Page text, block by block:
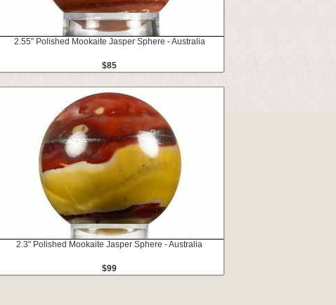
2.55" Polished Mookaite Jasper Sphere - Australia
$85
2.3" Polished Mookaite Jasper Sphere - Australia
$99